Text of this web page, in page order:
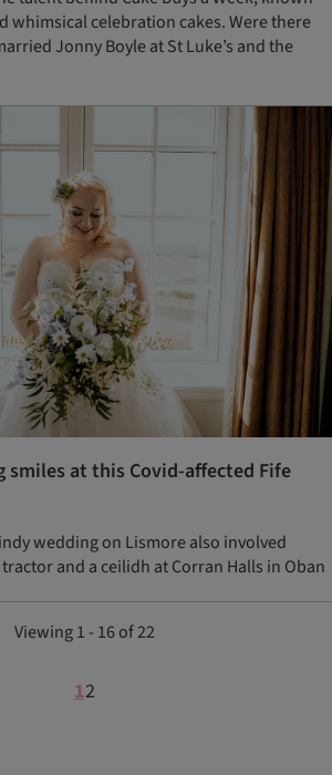
whimsical celebration cakes. Were there
Jonny Boyle at St Luke’s and the
smiles at this Covid-affected Fife
wedding on Lismore also involved
and a ceilidh at Corran Halls in Oban
Viewing 1 - 16 of 22
12